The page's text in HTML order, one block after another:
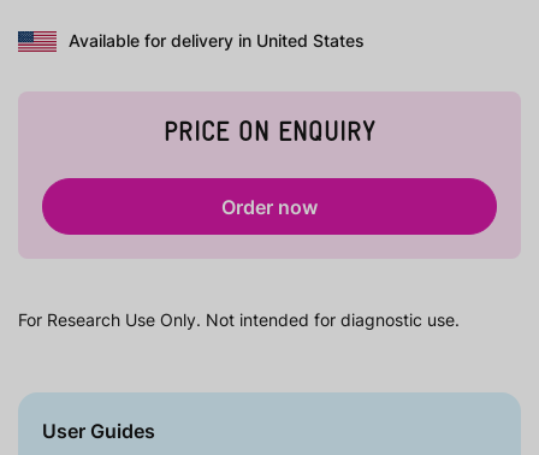
Available for delivery in United States
PRICE ON ENQUIRY
Order now
For Research Use Only. Not intended for diagnostic use.
User Guides